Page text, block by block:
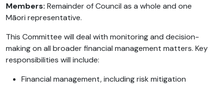
Members: Remainder of Council as a whole and one
Māori representative.
This Committee will deal with monitoring and decision-
making on all broader financial management matters. Key
responsibilities will include:
Financial management, including risk mitigation